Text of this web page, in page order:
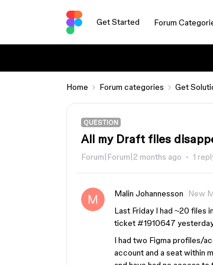
Get Started Forum
Home Forum categories Get
QUESTION
All my Draft files
Forum|Forum|2 months ago 1
Malin Johannesson
New
Last Friday I had ~20 files
ticket #1910647
I had two Figma profiles/
account and a seat within